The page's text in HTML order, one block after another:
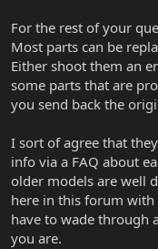
For the rest of your
Most parts can be
Either shoot them an
some parts that are
you send back the
I sort of agree that
info via a FAQ about
older models are well
here in this forum with
have to wade through
you are.